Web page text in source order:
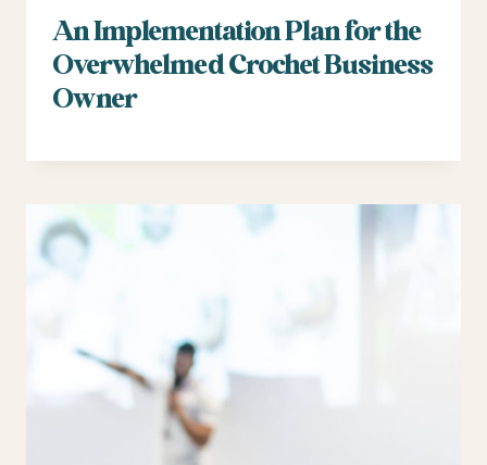
An Implementation Plan for the
Overwhelmed Crochet Business
Owner